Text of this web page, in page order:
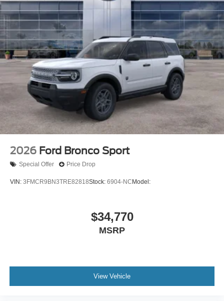
2026 Ford Bronco Sport
Special Offer Price Drop
VIN: 3FMCR9BN3TRE82818Stock: 6904-NC Model:
$34,770
MSRP
View Vehicle